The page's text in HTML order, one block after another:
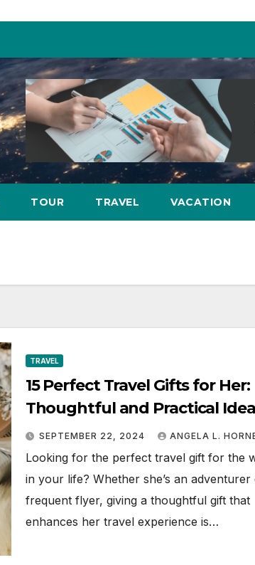
TOUR TRAVEL VACATION
TRAVEL
15 Perfect Travel Gifts for Her:
Thoughtful and Practical
SEPTEMBER 22, 2024 ANGELA L.
Looking for the perfect travel gift for the
in your life? Whether she’s an adventurer
frequent flyer, giving a thoughtful gift that
enhances her travel experience is…